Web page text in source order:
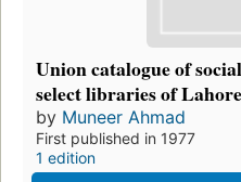
Union catalogue of
select libraries of Lahore
by Muneer Ahmad
First published in 1977
1 edition